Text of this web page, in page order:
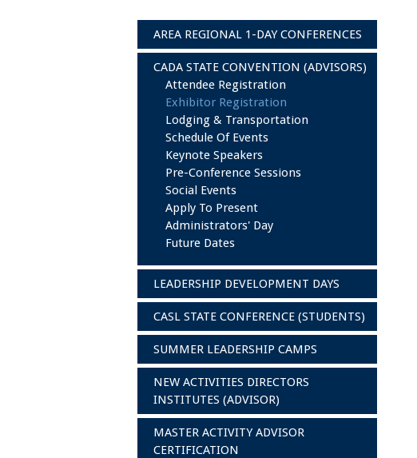
AREA REGIONAL 1-DAY CONFERENCES
CADA STATE CONVENTION (ADVISORS)
Attendee Registration
Exhibitor Registration
Lodging & Transportation
Schedule Of Events
Keynote Speakers
Pre-Conference Sessions
Social Events
Apply To Present
Administrators' Day
Future Dates
LEADERSHIP DEVELOPMENT DAYS
CASL STATE CONFERENCE (STUDENTS)
SUMMER LEADERSHIP CAMPS
NEW ACTIVITIES DIRECTORS
INSTITUTES (ADVISOR)
MASTER ACTIVITY ADVISOR
CERTIFICATION